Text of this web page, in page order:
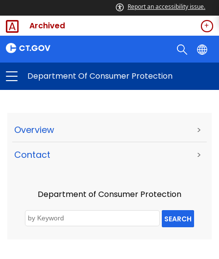
Report an accessibility issue.
Archived
Department Of Consumer Protection
Overview >
Contact >
Department of Consumer Protection
SEARCH